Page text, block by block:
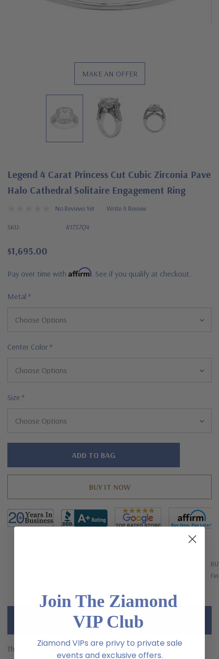
MAKE AN OFFER
Legend 4 Carat Princess Cut Cubic Zirconia Pave
Halo Cathedral Solitaire Engagement Ring
No Reviews Yet Write A Review
SKU: R1757Q4
$1,695.00
Pay over time with Affirm . See if you qualify at checkout.
Metal *
Center Color*
Size *
Hurry!
The Legend 4 Carat Princess Cut Laboratory Grown Diamond
Join The Ziamond
VIP Club
Ziamond VIPs are privy to private sale
events and exclusive offers.